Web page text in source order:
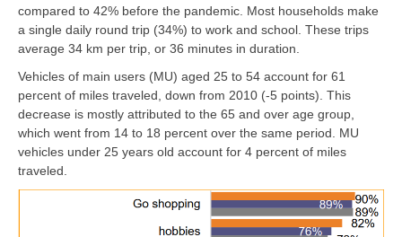
compared to 42% before the pandemic. Most households make
a single daily round trip (34%) to work and school. These trips
average 34 km per trip, or 36 minutes in duration.
Vehicles of main users (MU) aged 25 to 54 account for 61
percent of miles traveled, down from 2010 (-5 points). This
decrease is mostly attributed to the 65 and over age group,
which went from 14 to 18 percent over the same period. MU
vehicles under 25 years old account for 4 percent of miles
traveled.